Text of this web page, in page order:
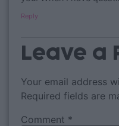
Reply
Leave a
Your email address
Required fields are
Comment *